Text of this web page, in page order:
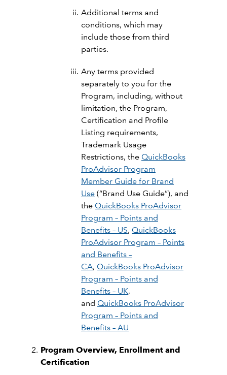
Additional terms and
conditions, which may
include those from third
parties.
Any terms provided
separately to you for the
Program, including, without
limitation, the Program,
Certification and Profile
Listing requirements,
Trademark Usage
Restrictions, the QuickBooks
ProAdvisor Program
Member Guide for Brand
Use (“Brand Use Guide”), and
the QuickBooks ProAdvisor
Program – Points and
Benefits – US, QuickBooks
ProAdvisor Program – Points
and Benefits –
CA, QuickBooks ProAdvisor
Program – Points and
Benefits – UK,
and QuickBooks ProAdvisor
Program – Points and
Benefits – AU
Program Overview, Enrollment and
Certification